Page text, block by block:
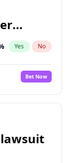
Yes No
Bet Now